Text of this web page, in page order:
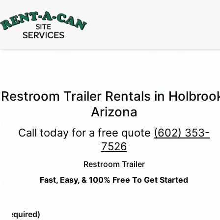
Through August 31:
Restroom Trailer Rentals in
Arizona
Call today for a free quote (602) 353-
7526
Restroom Trailer
Fast, Easy, & 100% Free To Get Started
(Required)